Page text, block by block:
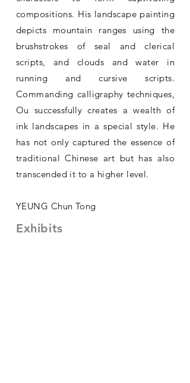
compositions. His landscape painting
depicts mountain ranges using the
brushstrokes of seal and clerical
scripts, and clouds and water in
running and cursive scripts.
Commanding calligraphy techniques,
Ou successfully creates a wealth of
ink landscapes in a special style. He
has not only captured the essence of
traditional Chinese art but has also
transcended it to a higher level.
YEUNG Chun Tong
Exhibits